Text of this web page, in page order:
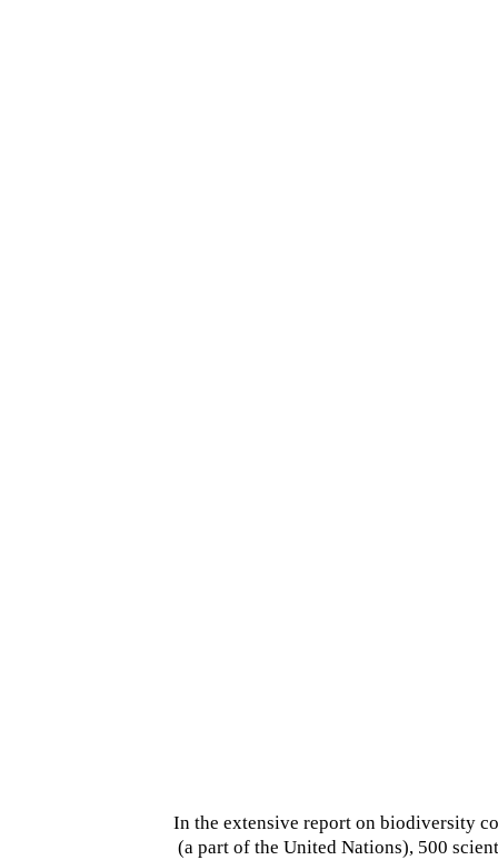
In the extensive report on biodiversity
(a part of the United Nations), 500